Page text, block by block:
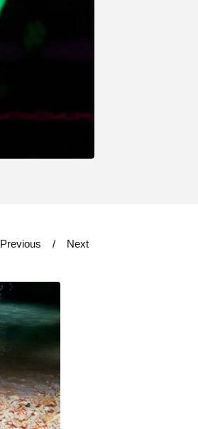
Previous Next